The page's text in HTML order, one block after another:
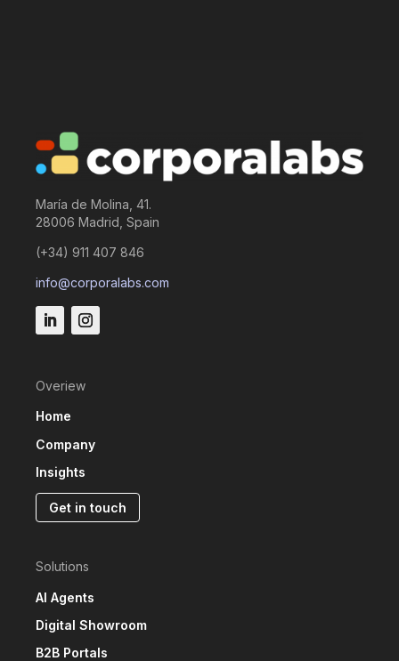
María de Molina, 41.
28006 Madrid, Spain
(+34) 911 407 846
info@corporalabs.com
Overiew
Home
Company
Insights
Get in touch
Solutions
AI Agents
Digital Showroom
B2B Portals